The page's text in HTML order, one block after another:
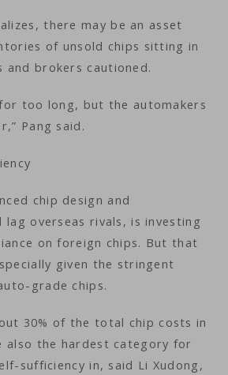
there may be an asset
of unsold chips sitting in
and brokers cautioned.
for too long, but the automakers
Pang said.
chip design and
overseas rivals, is investing
on foreign chips. But that
given the stringent
grade chips.
30% of the total chip costs in
also the hardest category for
sufficiency in, said Li Xudong,